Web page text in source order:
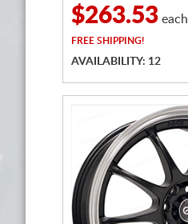
$263.53 each
FREE SHIPPING!
AVAILABILITY: 12